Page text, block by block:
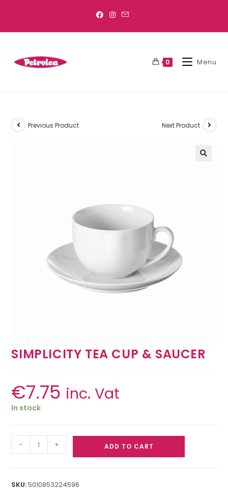
0 Menu
Previous Product Next Product
SIMPLICITY TEA CUP & SAUCER
€7.75 inc. Vat
In stock
- + ADD TO CART
SKU:5010853224596